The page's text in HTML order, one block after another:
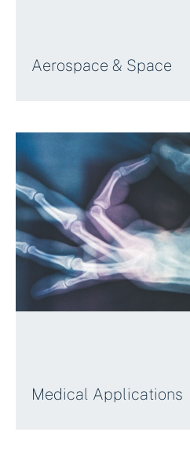
Aerospace & Space
Medical Applications